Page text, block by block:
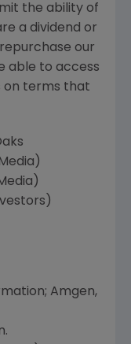
the ability of
a dividend or
our
able to access
on terms that
Amgen,
.